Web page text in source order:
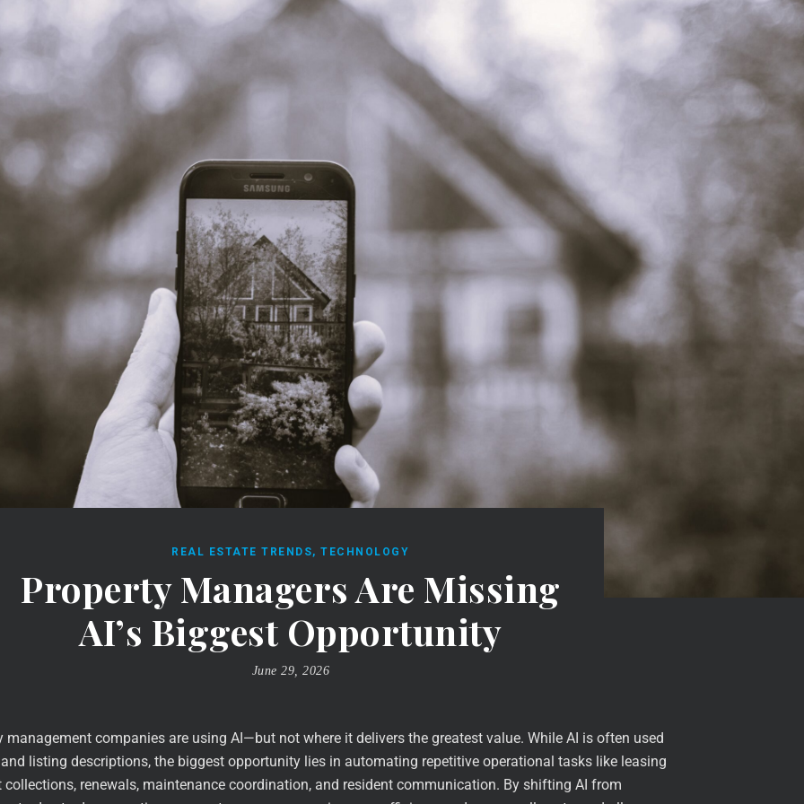
REAL ESTATE TRENDS,TECHNOLOGY
Property Managers Are Missing
AI’s Biggest Opportunity
June 29, 2026
management companies are using AI—but not where it delivers the greatest value. While AI is often used
listing descriptions, the biggest opportunity lies in automating repetitive operational tasks like leasing
collections, renewals, maintenance coordination, and resident communication. By shifting AI from